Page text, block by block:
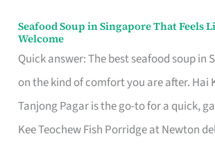
Seafood Soup in Singapore That Feels
Welcome
Quick answer: The best seafood soup in
on the kind of comfort you are after. Hai
Tanjong Pagar is the go-to for a quick,
Kee Teochew Fish Porridge at Newton
Seafood
Soup
in
Singapore
That